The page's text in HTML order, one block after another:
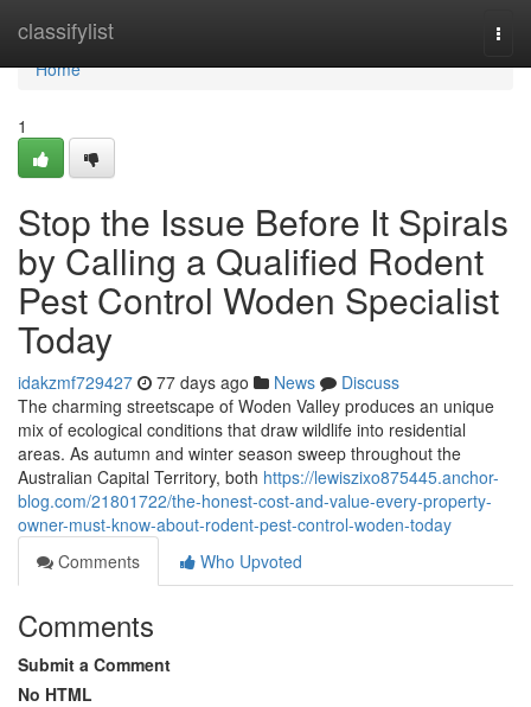
classifylist
Home
Home
1
Stop the Issue Before It Spirals
by Calling a Qualified Rodent
Pest Control Woden Specialist
Today
idakzmf729427 77 days ago News
Discuss
The charming streetscape of Woden Valley produces an unique
mix of ecological conditions that draw wildlife into residential
areas. As autumn and winter season sweep throughout the
Australian Capital Territory, both https://lewiszixo875445.anchor-
blog.com/21801722/the-honest-cost-and-value-every-property-
owner-must-know-about-rodent-pest-control-woden-today
Comments
Who Upvoted
Comments
Submit a Comment
No HTML